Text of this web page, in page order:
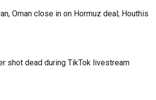
Oman close in on Hormuz deal; Houthis
shot dead during TikTok livestream